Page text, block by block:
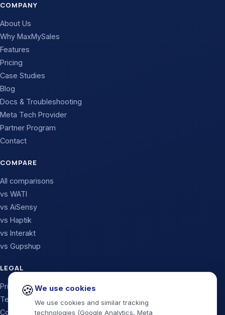
COMPANY
About Us
Why MaxMySales
Features
Pricing
Case Studies
Blog
Docs & Troubleshooting
Meta Tech Provider
Partner Program
Contact
COMPARE
All comparisons
vs WATI
vs AiSensy
vs Haptik
vs Interakt
vs Gupshup
LEGAL
Privacy Policy
Terms & Conditions
Cookie Policy
🍪We use cookies
We use cookies and similar tracking
technologies (Google Analytics, Meta